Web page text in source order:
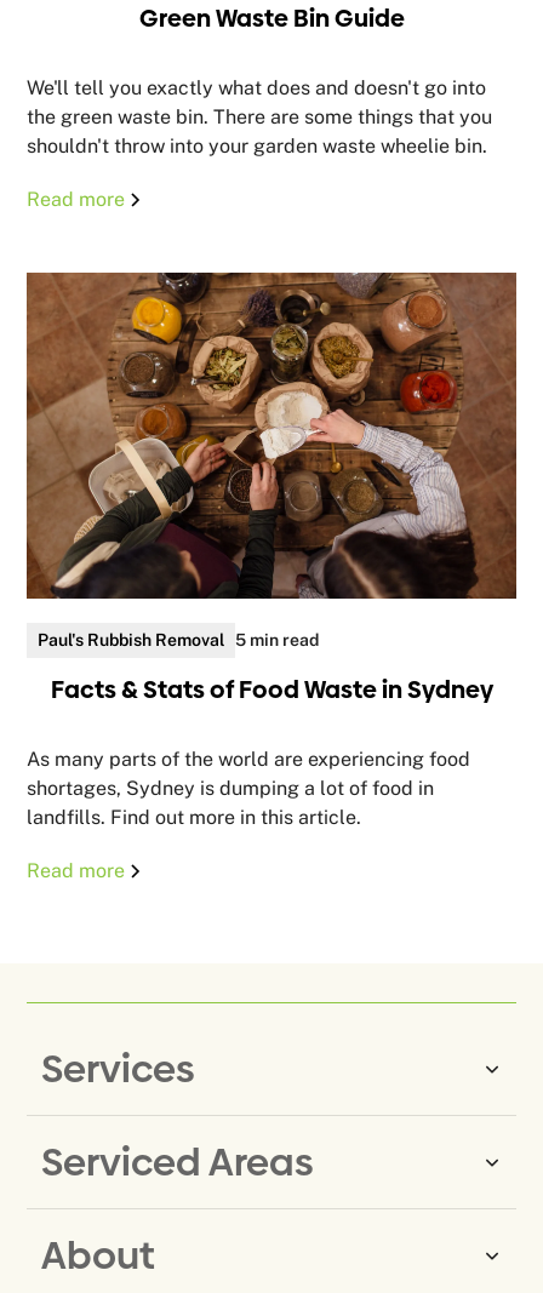
Green Waste Bin Guide
We'll tell you exactly what does and doesn't go into
the green waste bin. There are some things that you
shouldn't throw into your garden waste wheelie bin.
Read more
Paul's Rubbish Removal 5 min read
Facts & Stats of Food Waste in Sydney
As many parts of the world are experiencing food
shortages, Sydney is dumping a lot of food in
landfills. Find out more in this article.
Read more
Services
Same-Day Rubbish Removal
Household Rubbish Removal
Serviced Areas
Rubbish Removal Eastern
About